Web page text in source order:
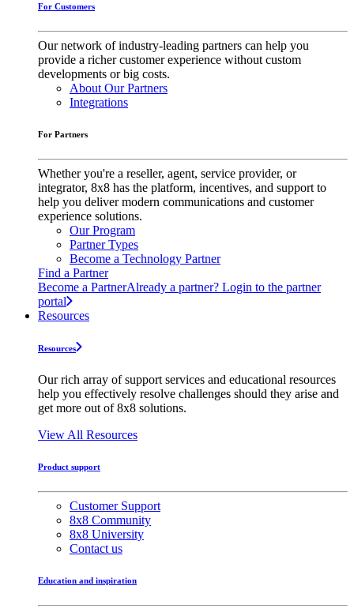
For Customers
Our network of industry-leading partners can help you
provide a richer customer experience without custom
developments or big costs.
About Our Partners
Integrations
For Partners
Whether you're a reseller, agent, service provider, or
integrator, 8x8 has the platform, incentives, and support to
help you deliver modern communications and customer
experience solutions.
Our Program
Partner Types
Become a Technology Partner
Find a Partner
Become a PartnerAlready a partner? Login to the partner
portal
Resources
Resources
Our rich array of support services and educational resources
help you effectively resolve challenges should they arise and
get more out of 8x8 solutions.
View All Resources
Product support
Customer Support
8x8 Community
8x8 University
Contact us
Education and inspiration